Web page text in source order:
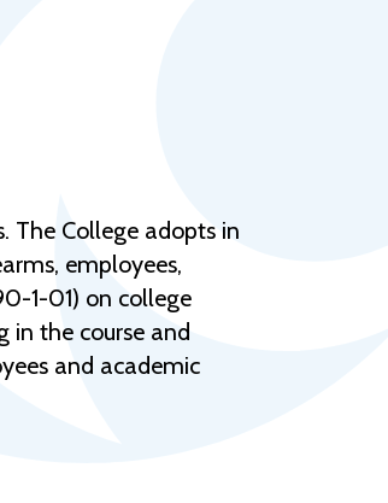
The College adopts in
employees,
1-01) on college
in the course and
and academic